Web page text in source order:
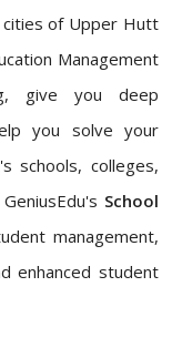
of Upper Hutt
Management
give you deep
you solve your
schools, colleges,
School
management,
enhanced student